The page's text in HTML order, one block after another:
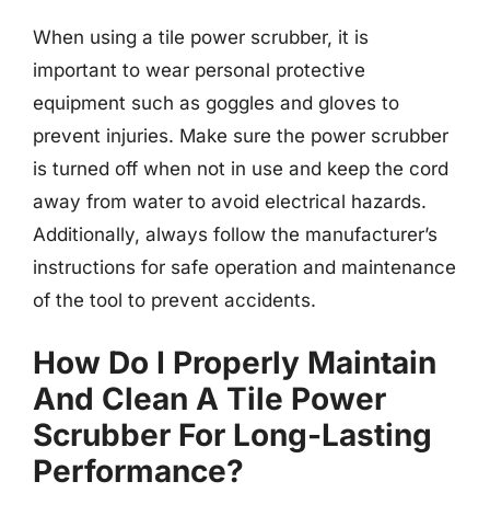
When using a tile power scrubber, it is
important to wear personal protective
equipment such as goggles and gloves to
prevent injuries. Make sure the power scrubber
is turned off when not in use and keep the cord
away from water to avoid electrical hazards.
Additionally, always follow the manufacturer’s
instructions for safe operation and maintenance
of the tool to prevent accidents.
How Do I Properly Maintain
And Clean A Tile Power
Scrubber For Long-Lasting
Performance?